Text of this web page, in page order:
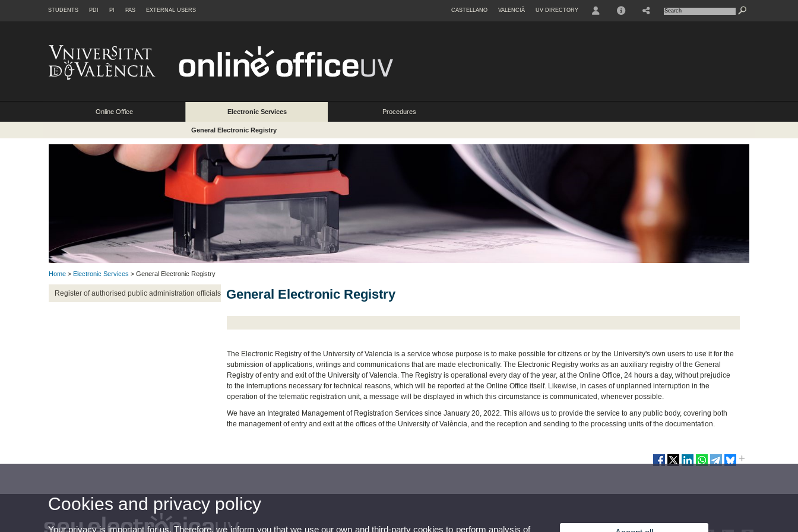
STUDENTS PDI PI PAS EXTERNAL USERS CASTELLANO VALENCIÀ UV DIRECTORY
Online Office Electronic Services Procedures
General Electronic Registry
Home > Electronic Services > General Electronic Registry
Register of authorised public administration officials General Electronic Registry
The Electronic Registry of the University of Valencia is a service whose purpose is to make possible for citizens or by the University's own users to use it for the
submission of applications, writings and communications that are made electronically. The Electronic Registry works as an auxiliary registry of the General
Registry of entry and exit of the University of Valencia. The Registry is operational every day of the year, at the Online Office, 24 hours a day, without prejudice
to the interruptions necessary for technical reasons, which will be reported at the Online Office itself. Likewise, in cases of unplanned interruption in the
operation of the telematic registration unit, a message will be displayed in which this circumstance is communicated, whenever possible.
We have an Integrated Management of Registration Services since January 20, 2022. This allows us to provide the service to any public body, covering both
the management of entry and exit at the offices of the University of València, and the reception and sending to the processing units of the documentation.
Cookies and privacy policy
Your privacy is important for us. Therefore, we inform you that we use our own and third-party cookies to perform analysis of